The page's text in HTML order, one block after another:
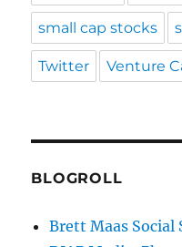
small cap stocks
Twitter Venture
BLOGROLL
Brett Maas Social